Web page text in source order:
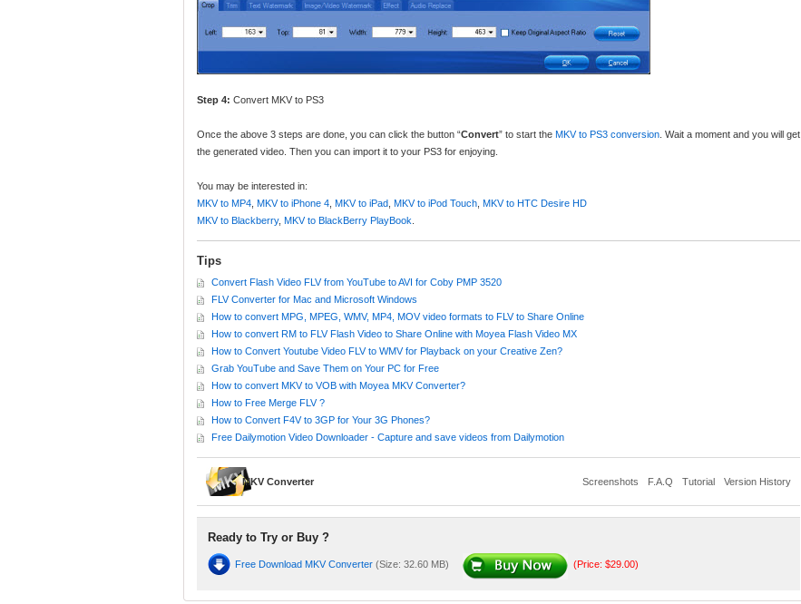
Step 4: Convert MKV to PS3
Once the above 3 steps are done, you can click the button “Convert” to start the MKV to PS3 conversion . Wait a moment and you will get
the generated video. Then you can import it to your PS3 for enjoying.
You may be interested in:
MKV to MP4 MKV to iPhone 4 MKV to iPad MKV to iPod Touch MKV to HTC Desire HD
MKV to Blackberry, MKV to BlackBerry PlayBook
Tips
Convert Flash Video FLV from YouTube to AVI for Coby PMP 3520
FLV Converter for Mac and Microsoft Windows
How to convert MPG, MPEG, WMV, MP4, MOV video formats to FLV to Share Online
How to convert RM to FLV Flash Video to Share Online with Moyea Flash Video MX
How to Convert Youtube Video FLV to WMV for Playback on your Creative Zen?
Grab YouTube and Save Them on Your PC for Free
How to convert MKV to VOB with Moyea MKV Converter?
How to Free Merge FLV ?
How to Convert F4V to 3GP for Your 3G Phones?
Free Dailymotion Video Downloader - Capture and save videos from Dailymotion
MKV Converter Screenshots F.A.Q Tutorial Version History
Ready to Try or Buy ?
Free Download MKV Converter (Size: 32.60 MB) (Price: $29.00)